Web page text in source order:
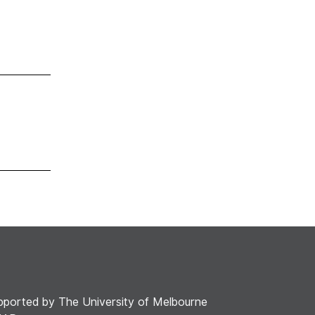
by The University of Melbourne